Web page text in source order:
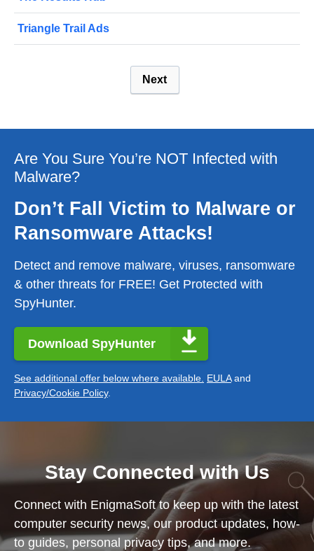
Triangle Trail Ads
Next
Are You Sure You’re NOT Infected with
Malware?
Don’t Fall Victim to Malware or
Ransomware Attacks!
Detect and remove malware, viruses, ransomware
& other threats for FREE! Get Protected with
SpyHunter.
Download SpyHunter
See additional offer below where available. EULAand
Privacy/Cookie Policy.
Stay Connected with Us
Connect with EnigmaSoft to keep up with the latest
computer security news, our product updates, how-
to guides, personal privacy tips, and more.